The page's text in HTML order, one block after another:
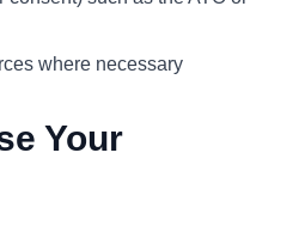
where necessary
Your